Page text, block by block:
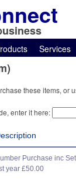
Services
these items, or
enter it here:
Purchase inc
year £50.00